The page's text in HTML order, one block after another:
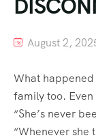
August 2,
What
family too.
“She’s never
“Whenever she